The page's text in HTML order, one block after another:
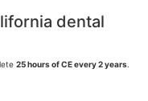
dental
25 hours of CE every 2 years